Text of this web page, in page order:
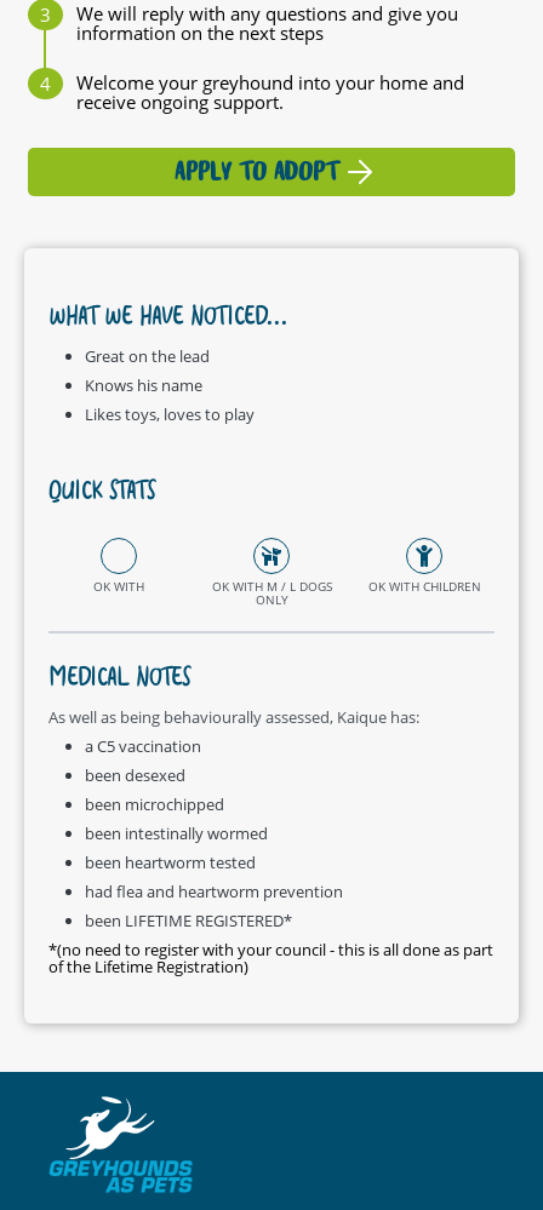
We will reply with any questions and give you
information on the next steps
Welcome your greyhound into your home and
receive ongoing support.
APPLY TO ADOPT
WHAT WE HAVE NOTICED...
Great on the lead
Knows his name
Likes toys, loves to play
QUICK STATS
OK WITH OK WITH M / L DOGS
ONLY
OK WITH CHILDREN
MEDICAL NOTES
As well as being behaviourally assessed, Kaique has:
a C5 vaccination
been desexed
been microchipped
been intestinally wormed
been heartworm tested
had flea and heartworm prevention
been LIFETIME REGISTERED*
*(no need to register with your council - this is all done as part
of the Lifetime Registration)